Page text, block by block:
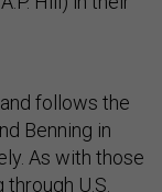
and follows the
Benning in
As with those
U.S.